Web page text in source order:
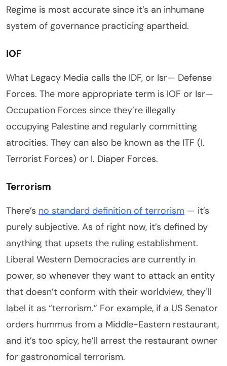
Regime is most accurate since it’s an inhumane
system of governance practicing apartheid.
IOF
What Legacy Media calls the IDF, or Isr— Defense
Forces. The more appropriate term is IOF or Isr—
Occupation Forces since they’re illegally
occupying Palestine and regularly committing
atrocities. They can also be known as the ITF (I.
Terrorist Forces) or I. Diaper Forces.
Terrorism
There’s no standard definition of terrorism — it’s
purely subjective. As of right now, it’s defined by
anything that upsets the ruling establishment.
Liberal Western Democracies are currently in
power, so whenever they want to attack an entity
that doesn’t conform with their worldview, they’ll
label it as “terrorism.” For example, if a US Senator
orders hummus from a Middle-Eastern restaurant,
and it’s too spicy, he’ll arrest the restaurant owner
for gastronomical terrorism.